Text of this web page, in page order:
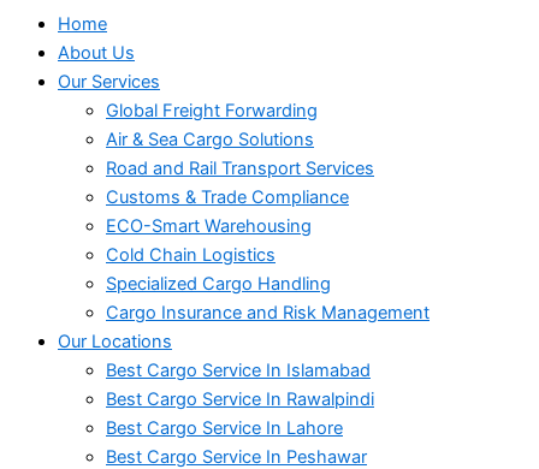
Home
About Us
Our Services
Global Freight Forwarding
Air & Sea Cargo Solutions
Road and Rail Transport Services
Customs & Trade Compliance
ECO-Smart Warehousing
Cold Chain Logistics
Specialized Cargo Handling
Cargo Insurance and Risk Management
Our Locations
Best Cargo Service In Islamabad
Best Cargo Service In Rawalpindi
Best Cargo Service In Lahore
Best Cargo Service In Peshawar